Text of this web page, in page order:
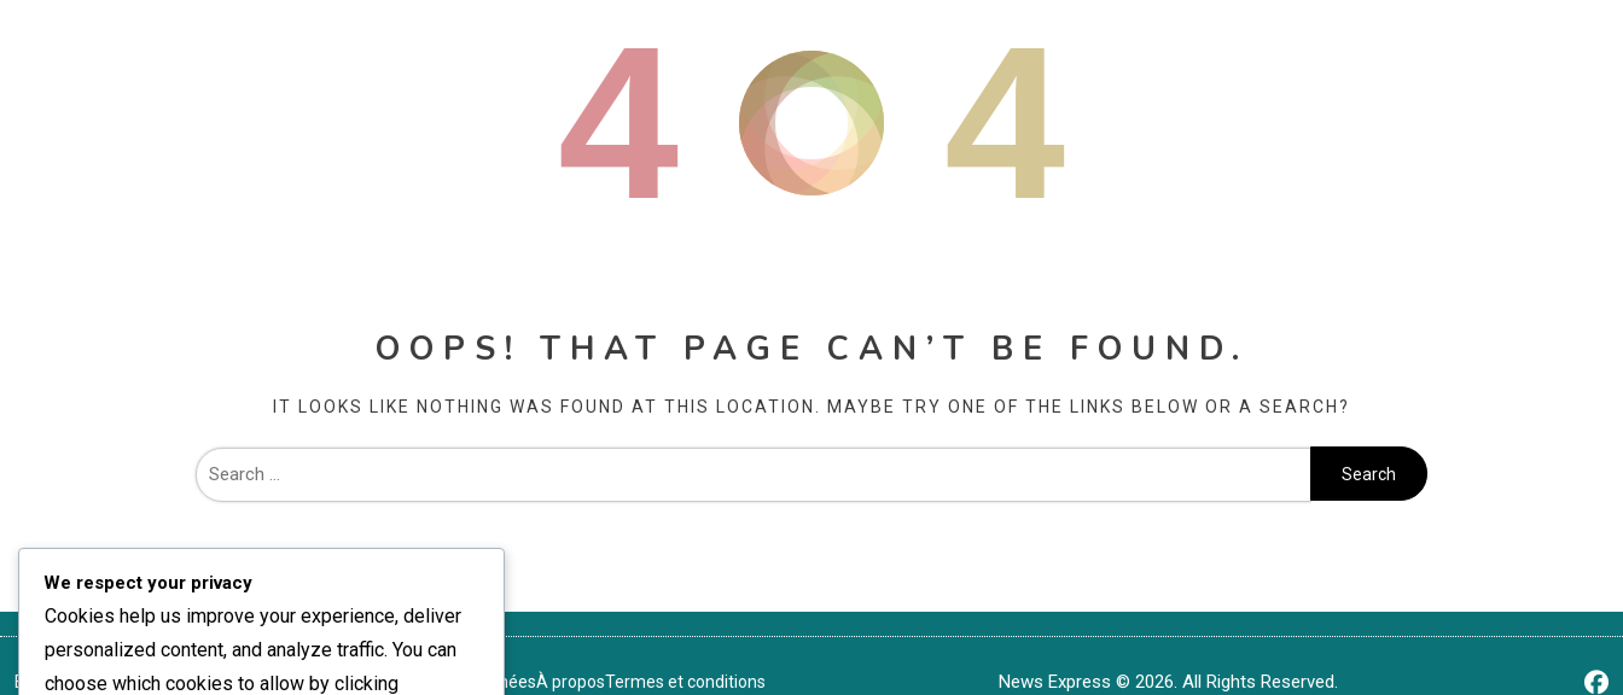
4 4
OOPS! THAT PAGE CAN’T BE FOUND.
IT LOOKS LIKE NOTHING WAS FOUND AT THIS LOCATION. MAYBE TRY ONE OF THE LINKS BELOW OR A SEARCH?
Entrer en contactCookies et suiviPolitique de protection des donnéesÀ proposTermes et conditions News Express © 2026. All Rights Reserved.
We respect your privacy
Cookies help us improve your experience, deliver
personalized content, and analyze traffic. You can
choose which cookies to allow by clicking